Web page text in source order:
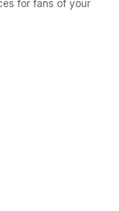
for fans of your